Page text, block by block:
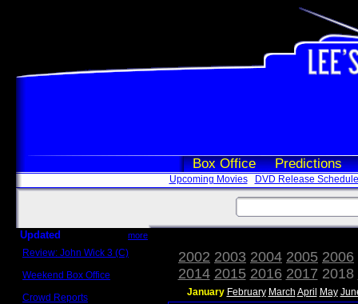
Box Office Predictions
Upcoming Movies DVD Release Schedule
Updated more
Review: John Wick 3 (C)
Weekend Box Office
Crowd Reports
2002 2003 2004 2005 2006
2014 2015 2016 2017 2018
January February March April May